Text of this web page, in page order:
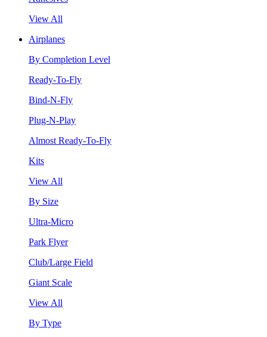
View All
Airplanes
By Completion Level
Ready-To-Fly
Bind-N-Fly
Plug-N-Play
Almost Ready-To-Fly
Kits
View All
By Size
Ultra-Micro
Park Flyer
Club/Large Field
Giant Scale
View All
By Type